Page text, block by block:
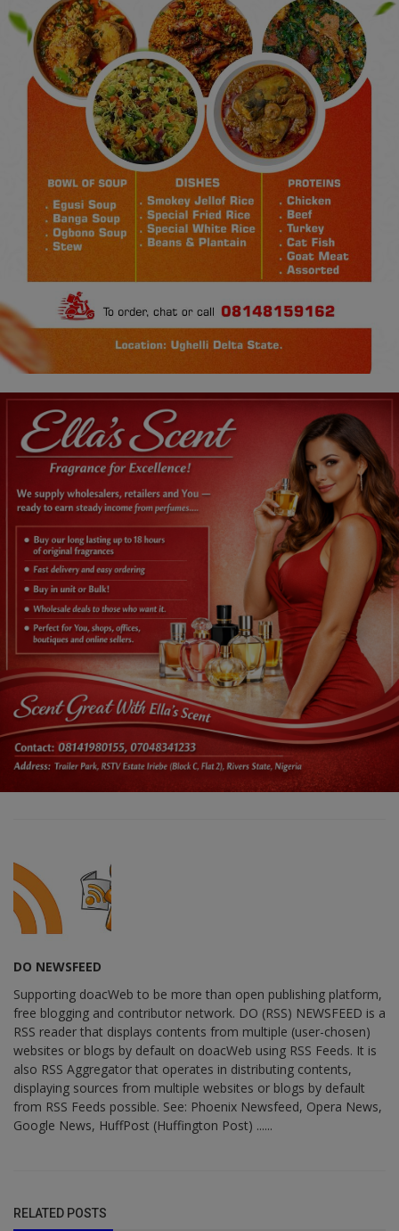
DO NEWSFEED
Supporting doacWeb to be more than open publishing platform,
free blogging and contributor network. DO (RSS) NEWSFEED is a
RSS reader that displays contents from multiple (user-chosen)
websites or blogs by default on doacWeb using RSS Feeds. It is
also RSS Aggregator that operates in distributing contents,
displaying sources from multiple websites or blogs by default
from RSS Feeds possible. See: Phoenix Newsfeed, Opera News,
Google News, HuffPost (Huffington Post) ......
RELATED POSTS